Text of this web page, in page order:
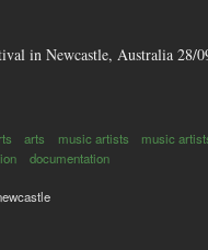
in Newcastle, Australia 28/
arts music artists
music
documentation